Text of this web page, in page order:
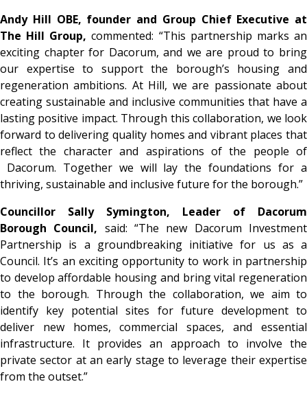
Andy Hill OBE, founder and Group Chief Executive at
The Hill Group, commented: “This partnership marks an
exciting chapter for Dacorum, and we are proud to bring
our expertise to support the borough’s housing and
regeneration ambitions. At Hill, we are passionate about
creating sustainable and inclusive communities that have a
lasting positive impact. Through this collaboration, we look
forward to delivering quality homes and vibrant places that
reflect the character and aspirations of the people of
Dacorum. Together we will lay the foundations for a
thriving, sustainable and inclusive future for the borough.”
Councillor Sally Symington, Leader of Dacorum
Borough Council, said: “The new Dacorum Investment
Partnership is a groundbreaking initiative for us as a
Council. It’s an exciting opportunity to work in partnership
to develop affordable housing and bring vital regeneration
to the borough. Through the collaboration, we aim to
identify key potential sites for future development to
deliver new homes, commercial spaces, and essential
infrastructure. It provides an approach to involve the
private sector at an early stage to leverage their expertise
from the outset.”